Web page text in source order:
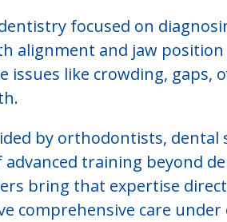
focused on
alignment and jaw
issues like crowding, gaps,
by orthodontists, dental
training beyond
bring that expertise
comprehensive care